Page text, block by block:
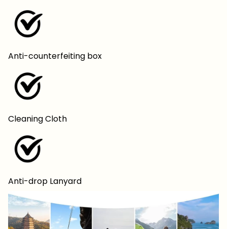
Anti-counterfeiting box
Cleaning Cloth
Anti-drop Lanyard